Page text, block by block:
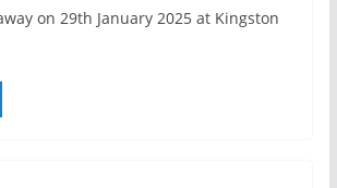
on 29th January 2025 at Kingston